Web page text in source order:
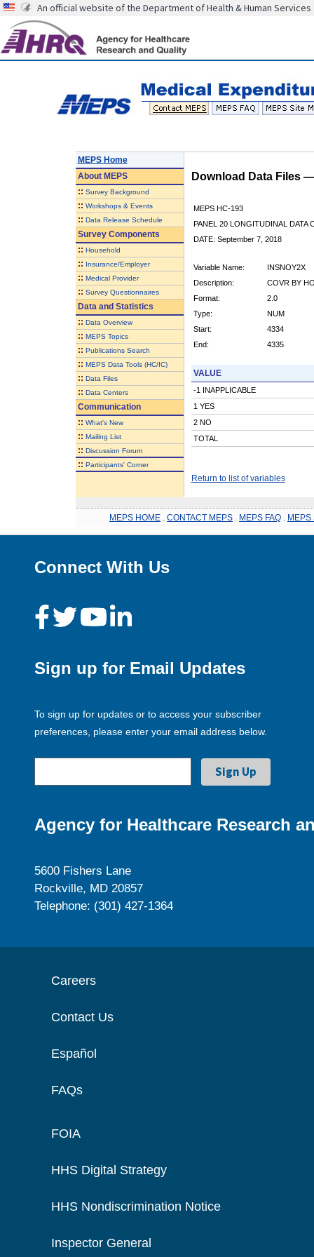
An official website of the Department of Health & Human Services
MEPS Home
AboutMEPS
:: Survey Background
:: Workshops & Events
:: Data Release Schedule
Survey Components
:: Household
:: Insurance/Employer
:: Medical Provider
:: Survey Questionnaires
Data and Statistics
:: Data Overview
:: MEPS Topics
:: Publications Search
:: MEPS Data Tools (HC/IC)
:: Data Files
:: Data Centers
Communication
:: What's New
:: Mailing List
:: Discussion Forum
:: Participants' Corner
Download Data Files
MEPS HC-193
PANEL 20 LONGITUDINAL DATA
DATE: September 7, 2018
Variable Name:
INSNOY2X
Description:
COVR BY
Format:
2.0
Type:
NUM
Start:
4334
End:
4335
VALUE
-1 INAPPLICABLE
1 YES
2 NO
TOTAL
Return to list of variables
MEPS HOME CONTACT MEPS MEPS FAQ MEPS
Connect With Us
Sign up for Email Updates
To sign up for updates or to access your subscriber
preferences, please enter your email address below.
Agency for Healthcare Research
5600 Fishers Lane
Rockville, MD 20857
Telephone: (301) 427-1364
Careers
Contact Us
Español
FAQs
FOIA
HHS Digital Strategy
HHS Nondiscrimination Notice
Inspector General